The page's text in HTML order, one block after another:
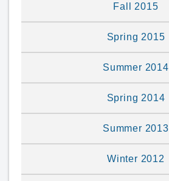
Fall 2015
Spring 2015
Summer 2014
Spring 2014
Summer 2013
Winter 2012